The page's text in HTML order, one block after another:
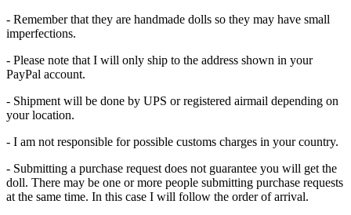
- Remember that they are handmade dolls so they may have small
imperfections.
- Please note that I will only ship to the address shown in your
PayPal account.
- Shipment will be done by UPS or registered airmail depending on
your location.
- I am not responsible for possible customs charges in your country.
- Submitting a purchase request does not guarantee you will get the
doll. There may be one or more people submitting purchase requests
at the same time. In this case I will follow the order of arrival.